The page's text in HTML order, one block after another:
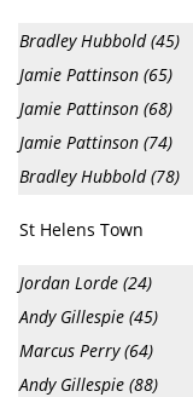
Bradley Hubbold (45)
Jamie Pattinson (65)
Jamie Pattinson (68)
Jamie Pattinson (74)
Bradley Hubbold (78)
St Helens Town
Jordan Lorde (24)
Andy Gillespie (45)
Marcus Perry (64)
Andy Gillespie (88)